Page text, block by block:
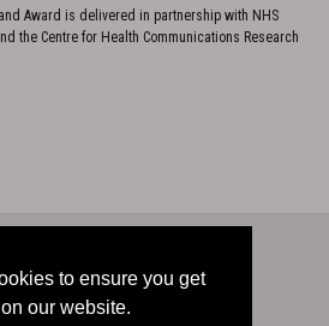
to ensure you get
our website.
Award is delivered in partnership with NHS
the Centre for Health Communications Research